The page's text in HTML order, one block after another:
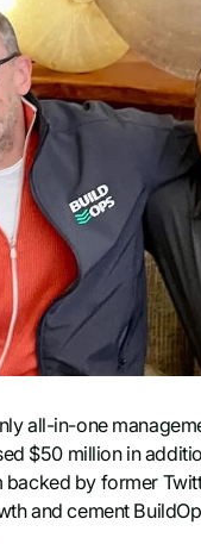
all-in-one
$50 million in
by former
and cement